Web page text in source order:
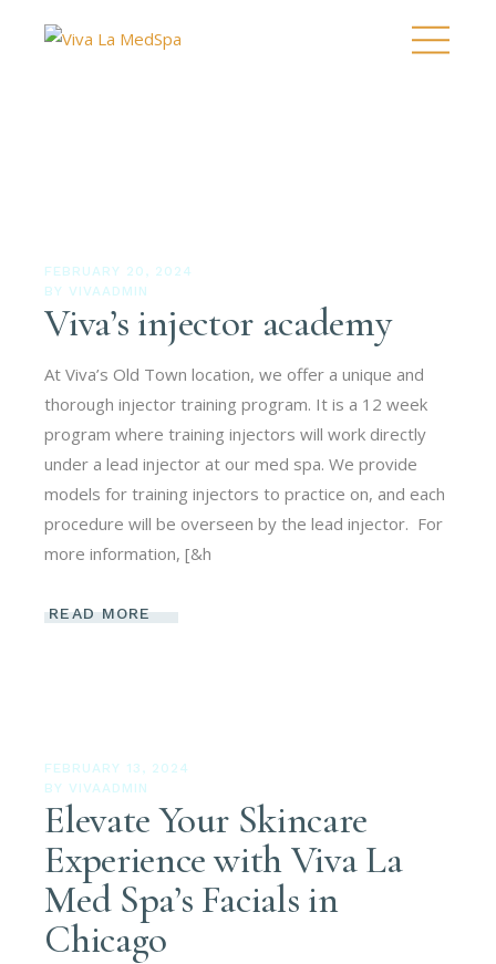
FEBRUARY 20, 2024
BY VIVAADMIN
Viva’s injector academy
At Viva’s Old Town location, we offer a unique and
thorough injector training program. It is a 12 week
program where training injectors will work directly
under a lead injector at our med spa. We provide
models for training injectors to practice on, and each
procedure will be overseen by the lead injector. For
more information, [&h
READ MORE
FEBRUARY 13, 2024
BY VIVAADMIN
Elevate Your Skincare
Experience with Viva La
Med Spa’s Facials in
Chicago